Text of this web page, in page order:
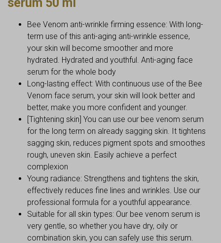
Bee Venom anti-wrinkle firming essence: With long-
term use of this anti-aging anti-wrinkle essence,
your skin will become smoother and more
hydrated. Hydrated and youthful. Anti-aging face
serum for the whole body
Long-lasting effect: With continuous use of the Bee
Venom face serum, your skin will look better and
better, make you more confident and younger.
[Tightening skin] You can use our bee venom serum
for the long term on already sagging skin. It tightens
sagging skin, reduces pigment spots and smoothes
rough, uneven skin. Easily achieve a perfect
complexion
Young radiance: Strengthens and tightens the skin,
effectively reduces fine lines and wrinkles. Use our
professional formula for a youthful appearance.
Suitable for all skin types: Our bee venom serum is
very gentle, so whether you have dry, oily or
combination skin, you can safely use this serum.